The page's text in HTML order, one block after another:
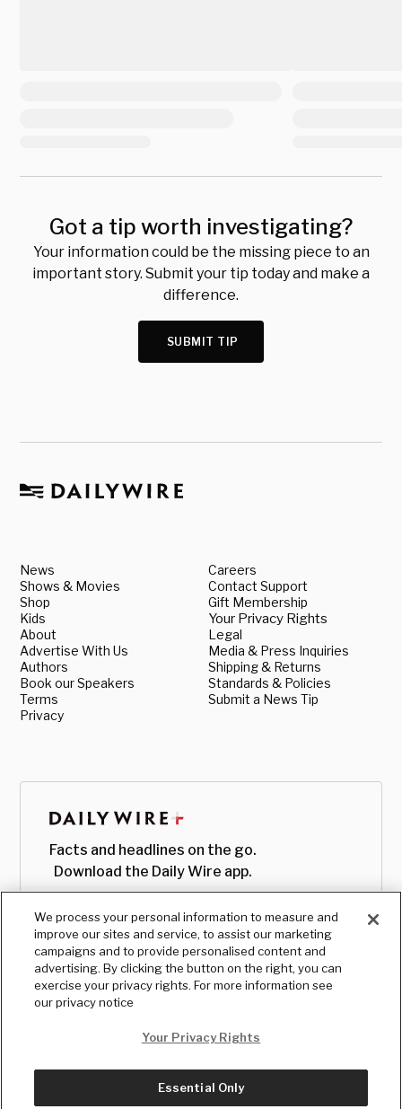
Got a tip worth investigating?
Your information could be the missing piece to an
important story. Submit your tip today and make a
difference.
SUBMIT TIP
News
Shows & Movies
Shop
Kids
About
Advertise With Us
Authors
Book our Speakers
Terms
Privacy
Careers
Contact Support
Gift Membership
Your Privacy Rights
Legal
Media & Press Inquiries
Shipping & Returns
Standards & Policies
Submit a News Tip
Facts and headlines on the go.
Download the Daily Wire app.
We process your personal information to measure and
improve our sites and service, to assist our marketing
campaigns and to provide personalised content and
advertising. By clicking the button on the right, you can
exercise your privacy rights. For more information see
our privacy notice
Your Privacy Rights
Essential Only